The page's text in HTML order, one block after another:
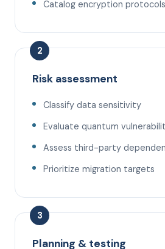
Catalog encryption protocols
2
Risk assessment
Classify data sensitivity
Evaluate quantum
Assess third-party
Prioritize migration targets
3
Planning & testing